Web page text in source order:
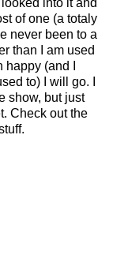
of one (a totaly
never been to a
than I am used
(and I
to) I will go. I
show, but just
Check out the